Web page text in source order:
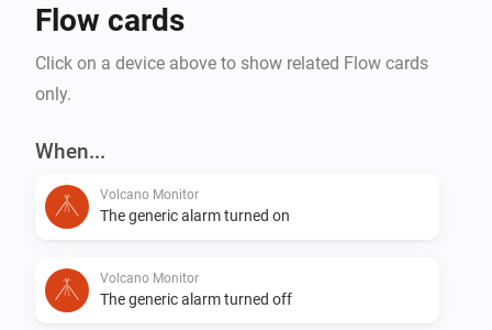
Flow cards
Click on a device above to show related Flow cards
only.
When...
Volcano Monitor
The generic alarm turned on
Volcano Monitor
The generic alarm turned off